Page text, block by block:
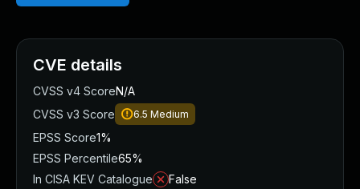
CVE details
CVSS v4 ScoreN/A
CVSS v3 Score
6.5 Medium
EPSS Score1%
EPSS Percentile65%
In CISA KEV Catalogue
False